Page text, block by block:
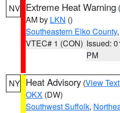
NV Extreme Heat Warning (
AM by LKN ()
Southeastern Elko County
VTEC# 1 (CON) Issued:
PM
NY Heat Advisory (View Text
OKX (DW)
Southwest Suffolk,